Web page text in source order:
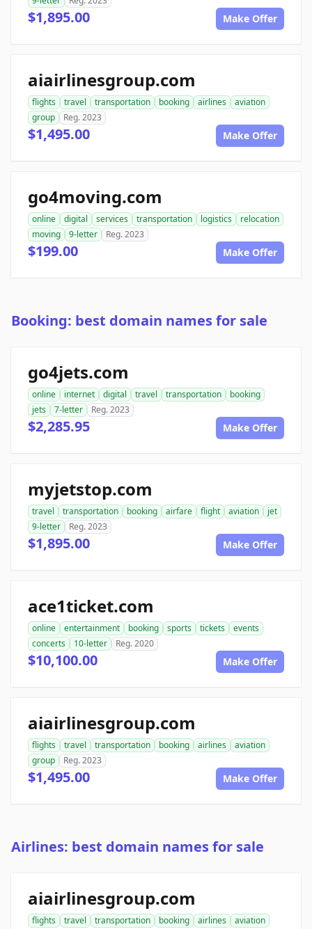
$1,895.00 Make Offer
aiairlinesgroup.com
flights travel transportation booking airlines
aviation
group
Reg. 2023
$1,495.00 Make Offer
go4moving.com
online digital services transportation logistics
relocation
moving
9-letter Reg. 2023
$199.00 Make Offer
Booking: best domain names for sale
go4jets.com
online internet digital travel transportation
booking
jets
7-letter Reg. 2023
$2,285.95 Make Offer
myjetstop.com
travel transportation booking airfare flight aviation
jet
9-letter
Reg. 2023
$1,895.00 Make Offer
ace1ticket.com
online entertainment booking sports tickets
events
concerts
10-letter Reg. 2020
$10,100.00 Make Offer
aiairlinesgroup.com
flights travel transportation booking airlines
aviation
group
Reg. 2023
$1,495.00 Make Offer
Airlines: best domain names for sale
aiairlinesgroup.com
flights travel transportation booking airlines
aviation